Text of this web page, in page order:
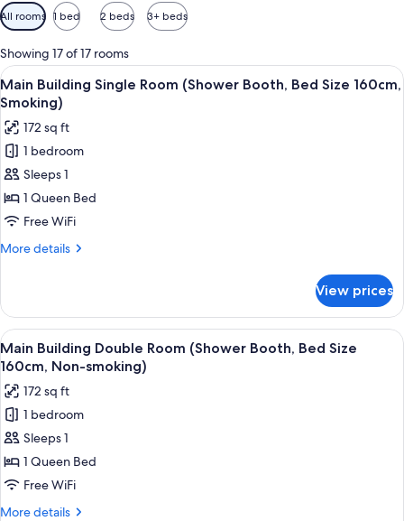
Available
filters
for
rooms
All rooms 1 bed 2 beds 3+ beds
Showing 17 of 17 rooms
View
all
photos
for
Main
Building
Single
Room
(Shower
Size
160cm,
Smoking)
In-room safe, desk, blackout drapes,
5
Main Building Single Room (Shower Booth, Bed Size 160cm,
Smoking)
172 sq ft
1 bedroom
Sleeps 1
1 Queen Bed
Free WiFi
More details
More
Building
Single
Room
(Shower
Bed
Size
160cm,
Smoking)
View prices
View
all
photos
for
Main
Building
Double
Room
(Shower
In-room safe, desk, blackout drapes,
5
Main Building Double Room (Shower Booth, Bed Size
160cm, Non-smoking)
172 sq ft
1 bedroom
Sleeps 1
1 Queen Bed
Free WiFi
More details
More